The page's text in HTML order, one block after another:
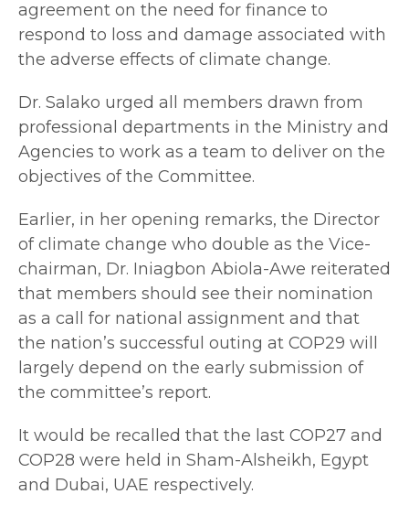
agreement on the need for finance to
respond to loss and damage associated with
the adverse effects of climate change.
Dr. Salako urged all members drawn from
professional departments in the Ministry and
Agencies to work as a team to deliver on the
objectives of the Committee.
Earlier, in her opening remarks, the Director
of climate change who double as the Vice-
chairman, Dr. Iniagbon Abiola-Awe reiterated
that members should see their nomination
as a call for national assignment and that
the nation’s successful outing at COP29 will
largely depend on the early submission of
the committee’s report.
It would be recalled that the last COP27 and
COP28 were held in Sham-Alsheikh, Egypt
and Dubai, UAE respectively.